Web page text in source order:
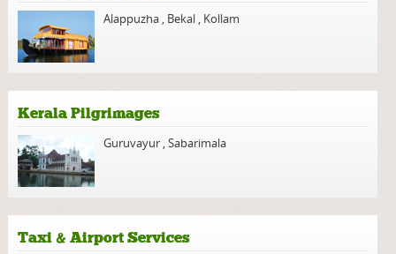
Alappuzha , Bekal , Kollam
Kerala Pilgrimages
Guruvayur ,Sabarimala
Taxi & Airport Services